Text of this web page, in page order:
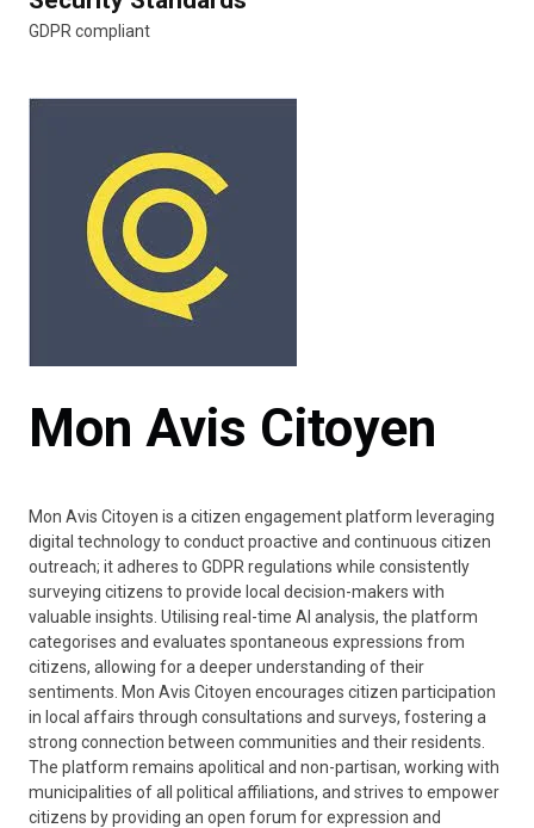
GDPR compliant
Mon Avis Citoyen
Mon Avis Citoyen is a citizen engagement platform leveraging
digital technology to conduct proactive and continuous citizen
outreach; it adheres to GDPR regulations while consistently
surveying citizens to provide local decision-makers with
valuable insights. Utilising real-time AI analysis, the platform
categorises and evaluates spontaneous expressions from
citizens, allowing for a deeper understanding of their
sentiments. Mon Avis Citoyen encourages citizen participation
in local affairs through consultations and surveys, fostering a
strong connection between communities and their residents.
The platform remains apolitical and non-partisan, working with
municipalities of all political affiliations, and strives to empower
citizens by providing an open forum for expression and